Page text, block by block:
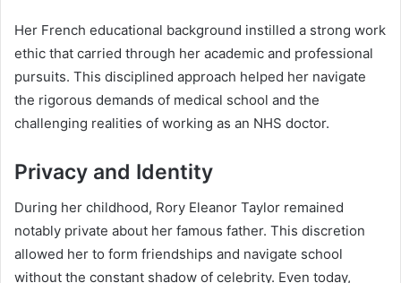
Her French educational background instilled a strong work
ethic that carried through her academic and professional
pursuits. This disciplined approach helped her navigate
the rigorous demands of medical school and the
challenging realities of working as an NHS doctor.
Privacy and Identity
During her childhood, Rory Eleanor Taylor remained
notably private about her famous father. This discretion
allowed her to form friendships and navigate school
without the constant shadow of celebrity. Even today,